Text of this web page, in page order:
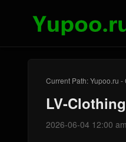
Current Path:Yupoo.ru -
LV-
2026-06-04 12:00 am